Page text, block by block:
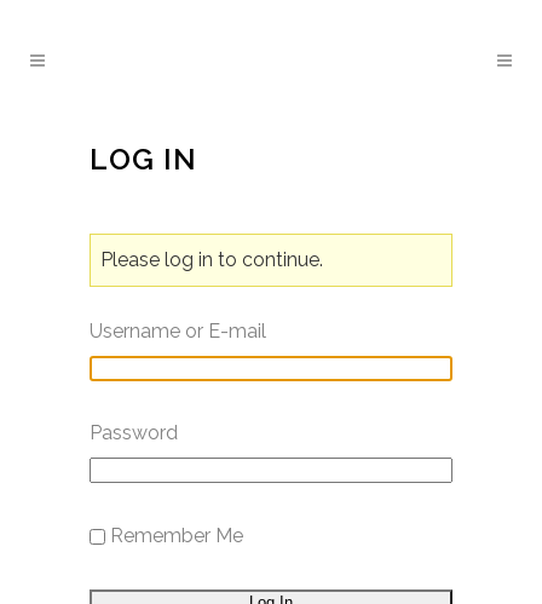
LOG IN
Please log in to continue.
Username or E-mail
Password
Remember Me